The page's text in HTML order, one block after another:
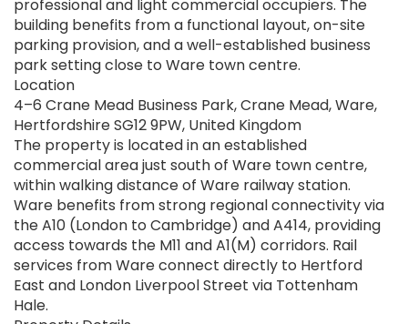
professional and light commercial occupiers. The
building benefits from a functional layout, on-site
parking provision, and a well-established business
park setting close to Ware town centre.
Location
4–6 Crane Mead Business Park, Crane Mead, Ware,
Hertfordshire SG12 9PW, United Kingdom
The property is located in an established
commercial area just south of Ware town centre,
within walking distance of Ware railway station.
Ware benefits from strong regional connectivity via
the A10 (London to Cambridge) and A414, providing
access towards the M11 and A1(M) corridors. Rail
services from Ware connect directly to Hertford
East and London Liverpool Street via Tottenham
Hale.